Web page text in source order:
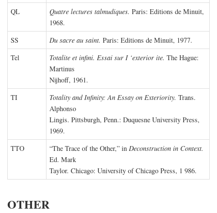
QL
Quatre lectures talmudiques. Paris: Editions de Minuit,
1968.
SS
Du sacre au saint. Paris: Editions de Minuit, 1977.
Tel
Totalite et infini. Essai sur I ‘exterior ite. The Hague:
Martinus
Nijhoff, 1961.
TI
Totality and Infinity: An Essay on Exteriority. Trans.
Alphonso
Lingis. Pittsburgh, Penn.: Duquesne University Press,
1969.
TTO
“The Trace of the Other,” in Deconstruction in Context.
Ed. Mark
Taylor. Chicago: University of Chicago Press, 1 986.
OTHER